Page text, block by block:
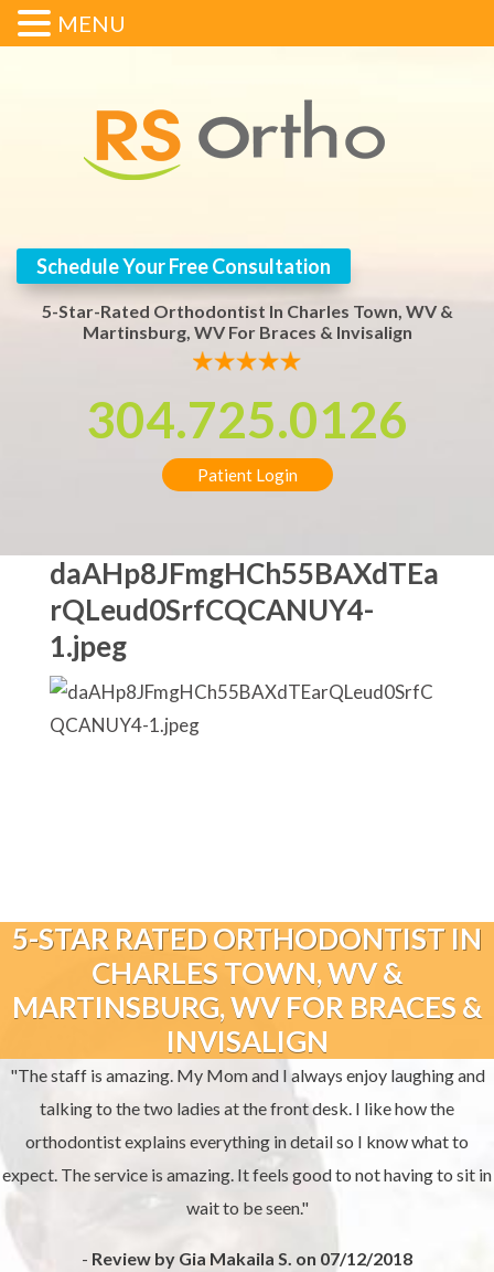
Schedule Your Free Consultation
5-Star-Rated Orthodontist In Charles Town, WV &
Martinsburg, WV For Braces & Invisalign
304.725.0126
Patient Login
daAHp8JFmgHCh55BAXdTEa
rQLeud0SrfCQCANUY4-
1.jpeg
5-STAR RATED ORTHODONTIST IN
CHARLES TOWN, WV &
MARTINSBURG, WV FOR BRACES &
INVISALIGN
"The staff is amazing. My Mom and I always enjoy laughing and
talking to the two ladies at the front desk. I like how the
orthodontist explains everything in detail so I know what to
expect. The service is amazing. It feels good to not having to sit in
wait to be seen."
- Review by Gia Makaila S. on 07/12/2018
MENU